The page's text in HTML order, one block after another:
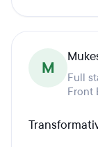
M
Full
Front